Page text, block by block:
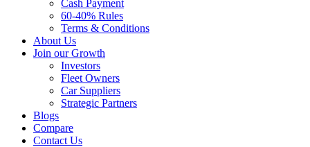
Cash Payment
60-40% Rules
Terms & Conditions
About Us
Join our Growth
Investors
Fleet Owners
Car Suppliers
Strategic Partners
Blogs
Compare
Contact Us